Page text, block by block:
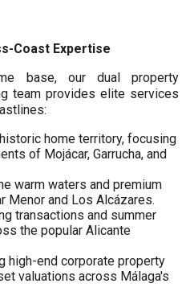
Coast Expertise
base, our dual property
team provides elite services
home territory, focusing
of Mojácar, Garrucha, and
warm waters and premium
Menor and Los Alcázares.
transactions and summer
the popular Alicante
high-end corporate property
valuations across Málaga's